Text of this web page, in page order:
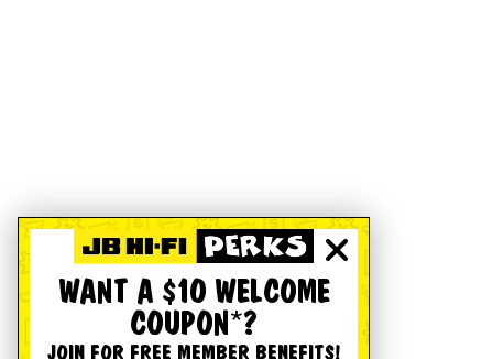
WANT A $10 WELCOME
COUPON*?
JOIN FOR FREE MEMBER BENEFITS!